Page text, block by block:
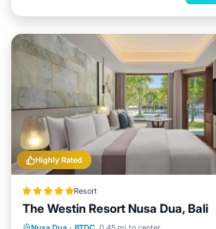
Highly Rated
Resort
The Westin Resort Nusa Dua, Bali